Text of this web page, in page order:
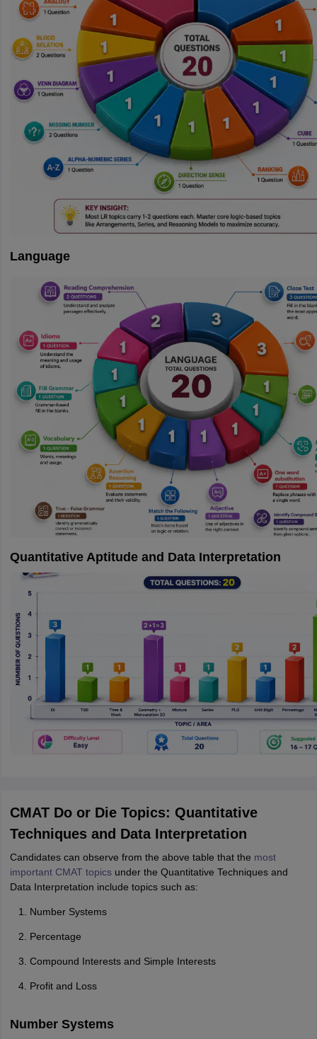
Language
Quantitative Aptitude and Data Interpretation
CMAT Do or Die Topics: Quantitative
Techniques and Data Interpretation
Candidates can observe from the above table that the most
important CMAT topicsunder the Quantitative Techniques and
Data Interpretation include topics such as:
Number Systems
Percentage
Compound Interests and Simple Interests
Profit and Loss
Number Systems